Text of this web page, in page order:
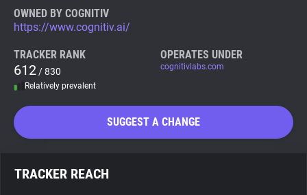
Tracker & Ad Blocker
WhoTracks.Me
Search
OWNED BY COGNITIV
https://www.cognitiv.ai/
TRACKER RANK
612 / 830
Relatively prevalent
OPERATES UNDER
cognitivlabs.com
SUGGEST A CHANGE
TRACKER REACH